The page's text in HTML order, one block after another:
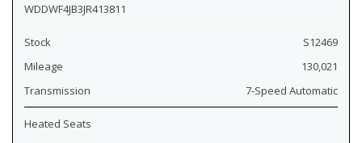
WDDWF4JB3JR413811
Stock
S12469
Mileage
130,021
Transmission
7-Speed Automatic
Heated Seats